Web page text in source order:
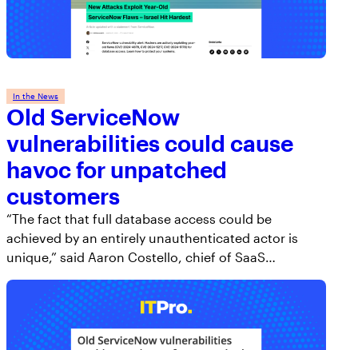
In the News
Old ServiceNow
vulnerabilities could cause
havoc for unpatched
customers
“The fact that full database access could be
achieved by an entirely unauthenticated actor is
unique,” said Aaron Costello, chief of SaaS…